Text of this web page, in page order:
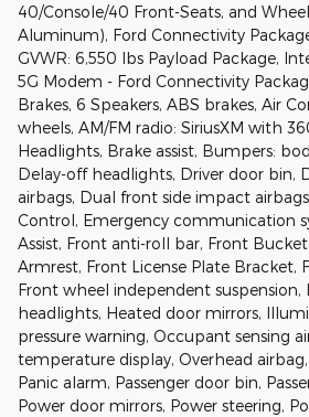
40/Console/40 Front-Seats, and
Aluminum), Ford Connectivity
GVWR: 6,550 lbs Payload Package,
5G Modem - Ford Connectivity
Brakes, 6 Speakers, ABS brakes, Air
wheels, AM/FM radio: SiriusXM with
Headlights, Brake assist, Bumpers:
Delay-off headlights, Driver door bin,
airbags, Dual front side impact
Control, Emergency communication
Assist, Front anti-roll bar, Front
Armrest, Front License Plate Bracket,
Front wheel independent
headlights, Heated door mirrors,
pressure warning, Occupant sensing
temperature display, Overhead
Panic alarm, Passenger door bin,
Power door mirrors, Power steering,